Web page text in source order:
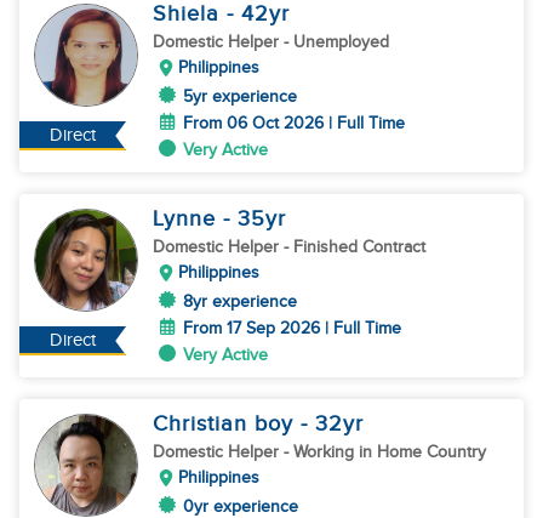
Direct
Shiela - 42yr
Domestic Helper - Unemployed
Philippines
5yr experience
From 06 Oct 2026 | Full Time
Very Active
Direct
Lynne - 35yr
Domestic Helper - Finished Contract
Philippines
8yr experience
From 17 Sep 2026 | Full Time
Very Active
Christian boy - 32yr
Domestic Helper - Working in Home Country
Philippines
0yr experience